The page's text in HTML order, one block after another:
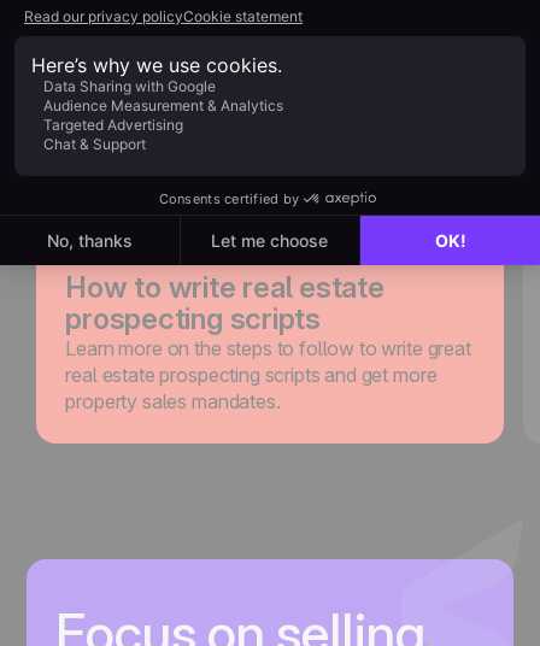
guides to improve your
sales calls and close more
deals
Explore noCRM
Blog
How to write real estate
prospecting scripts
Learn more on the steps to follow to write great
real estate prospecting scripts and get more
property sales mandates.
Focus on selling,